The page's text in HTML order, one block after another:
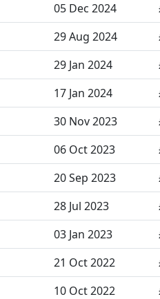
05 Dec 2024
29 Aug 2024
29 Jan 2024
17 Jan 2024
30 Nov 2023
06 Oct 2023
20 Sep 2023
28 Jul 2023
03 Jan 2023
21 Oct 2022
10 Oct 2022